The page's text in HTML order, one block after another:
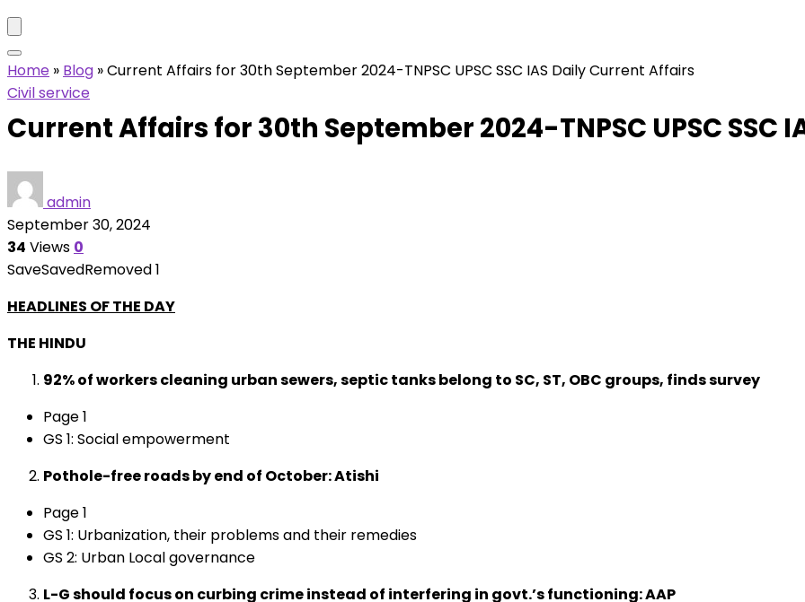
Home » Blog »Current Affairs for 30th September 2024-TNPSC UPSC SSC IAS Daily Current Affairs
Civil service
Current Affairs for 30th September 2024-TNPSC UPSC SSC
admin
September 30, 2024
34 Views 0
SaveSavedRemoved1
HEADLINES OF THE DAY
THE HINDU
92% of workers cleaning urban sewers, septic tanks belong to SC, ST, OBC groups, finds survey
Page 1
GS 1: Social empowerment
Pothole-free roads by end of October: Atishi
Page 1
GS 1: Urbanization, their problems and their remedies
GS 2: Urban Local governance
L-G should focus on curbing crime instead of interfering in govt.’s functioning: AAP